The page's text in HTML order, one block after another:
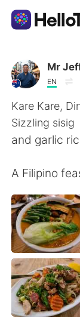
Language
AI
English
简体中文
Español
Français
日本語
Русский
Mr
EN
Kare Kare,
Sizzling sisig
and garlic
A Filipino